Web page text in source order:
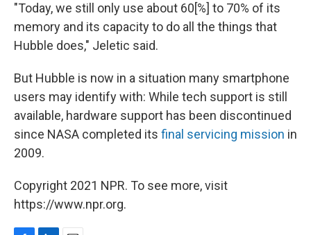
"Today, we still only use about 60[%] to 70% of its
memory and its capacity to do all the things that
Hubble does," Jeletic said.
But Hubble is now in a situation many smartphone
users may identify with: While tech support is still
available, hardware support has been discontinued
since NASA completed its final servicing mission in
2009.
Copyright 2021 NPR. To see more, visit
https://www.npr.org.